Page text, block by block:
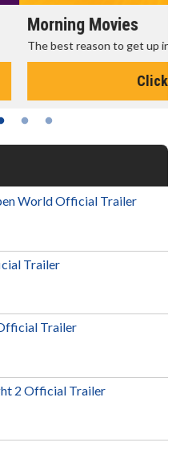
morning!
World Official Trailer
Trailer
Trailer
2 Official Trailer